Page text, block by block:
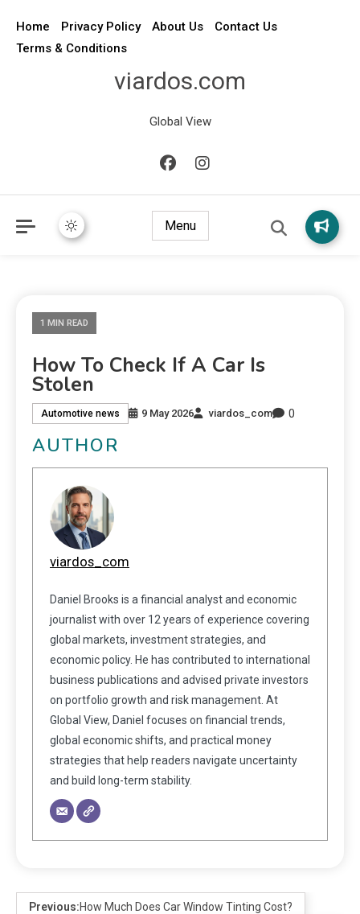
Home Privacy Policy About Us
Contact Us
Terms & Conditions
viardos.com
Global View
Menu
1 MIN READ
How To Check If A Car Is
Stolen
Automotive news 9 May 2026 viardos_com 0
AUTHOR
viardos_com
Daniel Brooks is a financial analyst and economic
journalist with over 12 years of experience covering
global markets, investment strategies, and
economic policy. He has contributed to international
business publications and advised private investors
on portfolio growth and risk management. At
Global View, Daniel focuses on financial trends,
global economic shifts, and practical money
strategies that help readers navigate uncertainty
and build long-term stability.
Previous:How Much Does Car Window Tinting Cost?